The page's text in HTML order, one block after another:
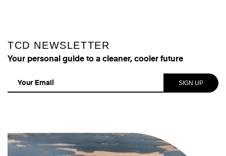
TCD NEWSLETTER
Your personal guide to a cleaner, cooler future